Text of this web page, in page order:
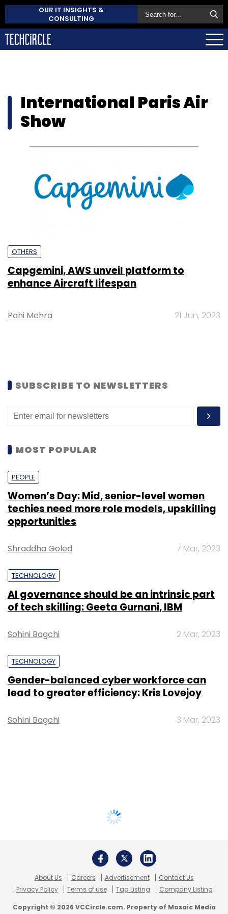
OUR IT INSIGHTS &
CONSULTING
International Paris Air
Show
OTHERS
Capgemini, AWS unveil platform to
enhance Aircraft lifespan
Pahi Mehra 21 Jun, 2023
SUBSCRIBE TO NEWSLETTERS
MOST POPULAR
PEOPLE
Women’s Day: Mid, senior-level women
techies need more role models, upskilling
opportunities
Shraddha Goled 7 Mar, 2023
TECHNOLOGY
AI governance should be an intrinsic part
of tech skilling: Geeta Gurnani, IBM
Sohini Bagchi 2 Mar, 2023
TECHNOLOGY
Gender-balanced cyber workforce can
lead to greater efficiency: Kris Lovejoy
Sohini Bagchi 3 Mar, 2023
About Us Careers Advertisement
Contact Us
Privacy Policy
Terms of use Tag Listing Company Listing
Copyright © 2026 VCCircle.com. Property of Mosaic Media